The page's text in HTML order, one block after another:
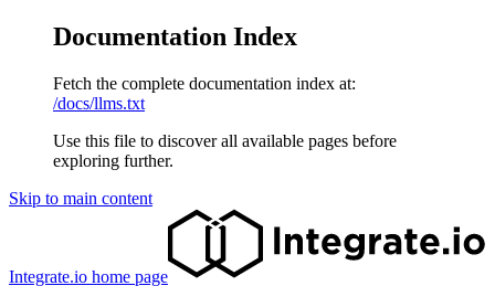
Documentation Index
Fetch the complete documentation index at:
/docs/llms.txt
Use this file to discover all available pages before
exploring further.
Skip to main content
Integrate.io home page